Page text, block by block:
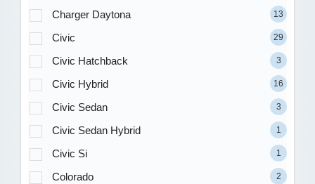
Charger Daytona 13
Civic 29
Civic Hatchback 3
Civic Hybrid 16
Civic Sedan 3
Civic Sedan Hybrid 1
Civic Si 1
Colorado 2